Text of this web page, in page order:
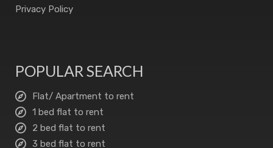
Privacy Policy
POPULAR SEARCH
Flat/ Apartment to rent
1 bed flat to rent
2 bed flat to rent
3 bed flat to rent